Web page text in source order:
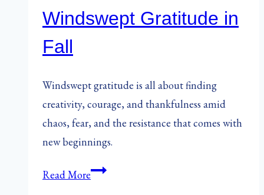
Windswept Gratitude in
Fall
Windswept gratitude is all about finding
creativity, courage, and thankfulness amid
chaos, fear, and the resistance that comes with
new beginnings.
Read MoreWindswept